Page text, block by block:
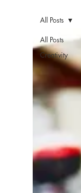
All Posts
Creativity
All Posts